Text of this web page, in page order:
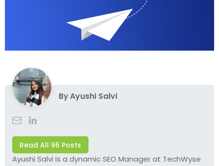
ByAyushi Salvi
Read All 96 Posts
Ayushi Salvi is a dynamic SEO Manager at TechWyse